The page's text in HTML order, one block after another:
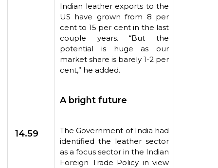
14.59
Indian leather exports to the
US have grown from 8 per
cent to 15 per cent in the last
couple years. “But the
potential is huge as our
market share is barely 1-2 per
cent,” he added.
A bright future
The Government of India had
identified the leather sector
as a focus sector in the Indian
Foreign Trade Policy in view